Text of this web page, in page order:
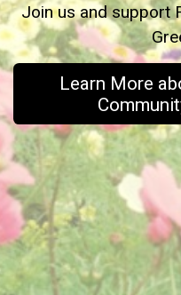
Join us and support
Learn More